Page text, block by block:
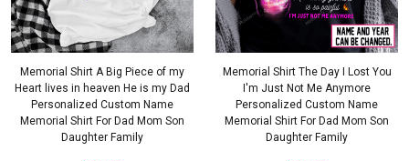
Memorial Shirt A Big Piece of my
Heart lives in heaven He is my Dad
Personalized Custom Name
Memorial Shirt For Dad Mom Son
Daughter Family
Memorial Shirt The Day I Lost You
I'm Just Not Me Anymore
Personalized Custom Name
Memorial Shirt For Dad Mom Son
Daughter Family